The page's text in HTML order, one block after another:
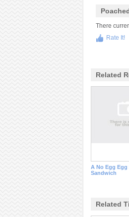
There
Rate It!
Related
A No Egg Egg
Sandwich
Related